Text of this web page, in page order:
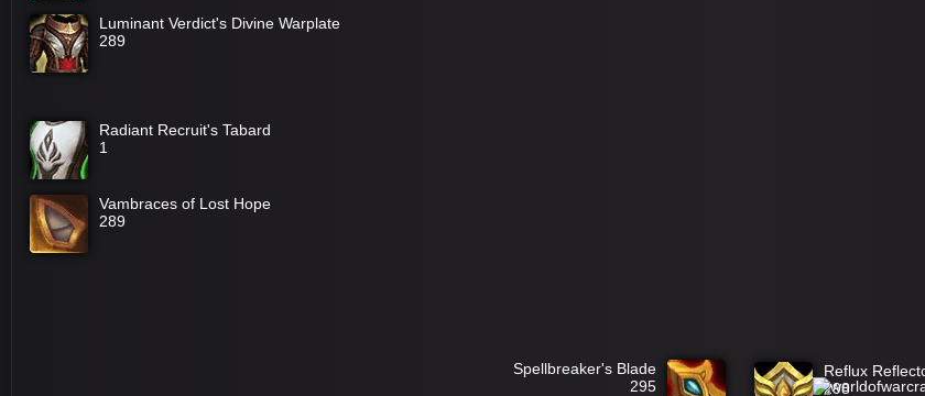
Luminant Verdict's Divine Warplate
289
Radiant Recruit's Tabard
1
Vambraces of Lost Hope
289
Spellbreaker's Blade
295
Reflux
298